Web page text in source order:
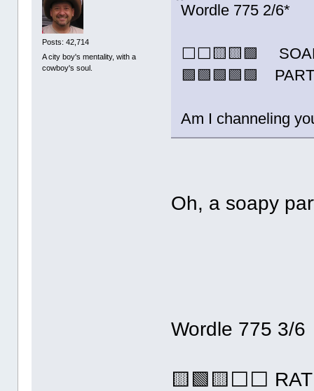
Posts: 42,714
A city boy's mentality, with a
cowboy's soul.
Wordle 775 2/6*
⬜⬜🟨🟨🟩
🟩🟩🟩🟩🟩
Am I channeling
Oh, a soapy
Wordle 775 3/6
🟨🟩🟨⬜⬜